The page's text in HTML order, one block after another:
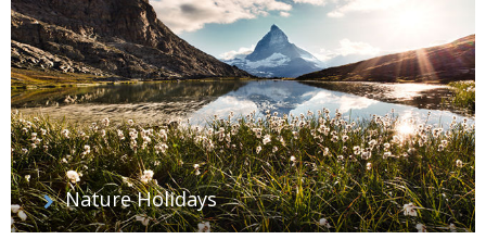
Nature Holidays